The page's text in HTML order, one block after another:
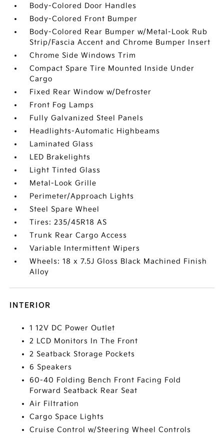
Body-Colored Door Handles
Body-Colored Front Bumper
Body-Colored Rear Bumper w/Metal-Look Rub
Strip/Fascia Accent and Chrome Bumper Insert
Chrome Side Windows Trim
Compact Spare Tire Mounted Inside Under
Cargo
Fixed Rear Window w/Defroster
Front Fog Lamps
Fully Galvanized Steel Panels
Headlights-Automatic Highbeams
Laminated Glass
LED Brakelights
Light Tinted Glass
Metal-Look Grille
Perimeter/Approach Lights
Steel Spare Wheel
Tires: 235/45R18 AS
Trunk Rear Cargo Access
Variable Intermittent Wipers
Wheels: 18 x 7.5J Gloss Black Machined Finish
Alloy
INTERIOR
1 12V DC Power Outlet
2 LCD Monitors In The Front
2 Seatback Storage Pockets
6 Speakers
60-40 Folding Bench Front Facing Fold
Forward Seatback Rear Seat
Air Filtration
Cargo Space Lights
Cruise Control w/Steering Wheel Controls